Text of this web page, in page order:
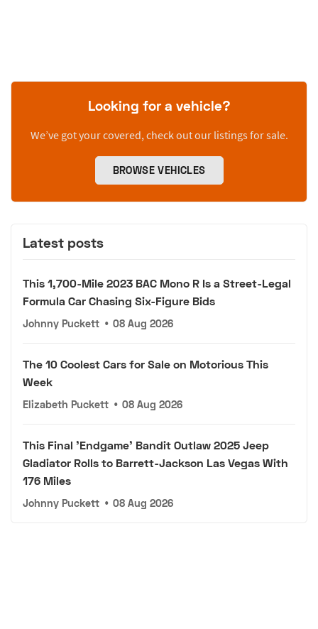
Looking for a vehicle?
We’ve got your covered, check out our listings for sale.
BROWSE VEHICLES
Latest posts
This 1,700-Mile 2023 BAC Mono R Is a Street-Legal
Formula Car Chasing Six-Figure Bids
Johnny Puckett • 08 Aug 2026
The 10 Coolest Cars for Sale on Motorious This
Week
Elizabeth Puckett • 08 Aug 2026
This Final 'Endgame' Bandit Outlaw 2025 Jeep
Gladiator Rolls to Barrett-Jackson Las Vegas With
176 Miles
Johnny Puckett • 08 Aug 2026